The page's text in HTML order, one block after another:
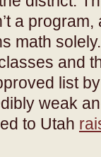
a
math
and
list
weak
to Utah